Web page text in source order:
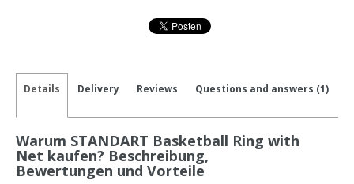
Details Delivery Reviews Questions and answers (1)
Warum STANDART Basketball Ring with
Net kaufen? Beschreibung,
Bewertungen und Vorteile